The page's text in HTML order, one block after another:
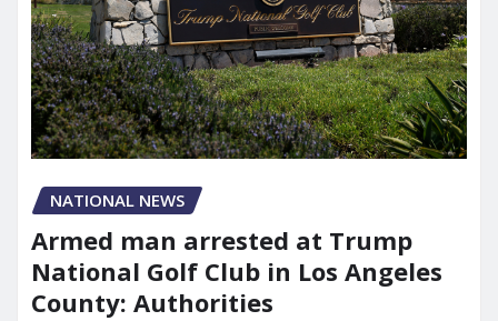
NATIONAL NEWS
Armed man arrested at Trump
National Golf Club in Los Angeles
County: Authorities